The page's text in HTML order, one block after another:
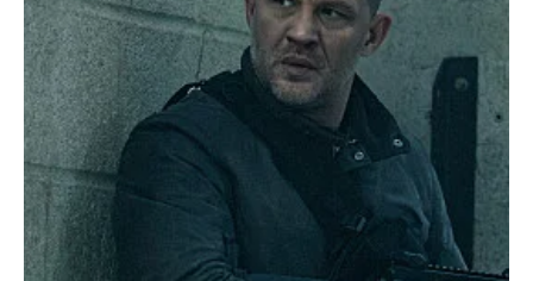
titled “Helter Skelter,” escalates the tension to new heights. As
the...